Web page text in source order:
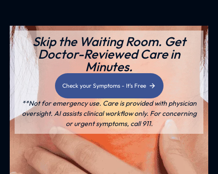
Skip the Waiting Room. Get
Doctor-Reviewed Care in
Minutes.
Check your Symptoms - It's Free
**Not for emergency use. Care is provided with physician
oversight. AI assists clinical workflow only. For concerning
or urgent symptoms, call 911.